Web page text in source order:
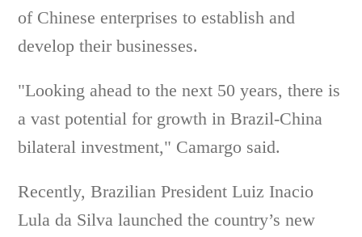
of Chinese enterprises to establish and
develop their businesses.
"Looking ahead to the next 50 years, there is
a vast potential for growth in Brazil-China
bilateral investment," Camargo said.
Recently, Brazilian President Luiz Inacio
Lula da Silva launched the country’s new